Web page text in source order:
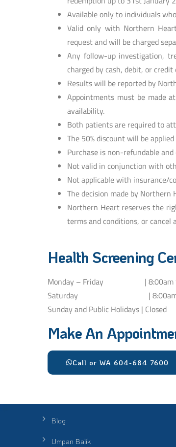
Available only to individuals
Valid only with Northern
request and will be charged
Any follow-up investigation,
charged by cash, debit, or credit
Results will be reported by
Appointments must be made
availability.
Both patients are required to
The 50% discount will be
Purchase is non-refundable
Not valid in conjunction with
Not applicable with insurance/
The decision made by
Northern Heart reserves the
terms and conditions, or
Health Screening
Monday – Friday | 8:00am
Saturday | 8:00am to
Sunday and Public Holidays | Closed
Make An
Call or WA 604-684 7600
Blog
Umpan Balik